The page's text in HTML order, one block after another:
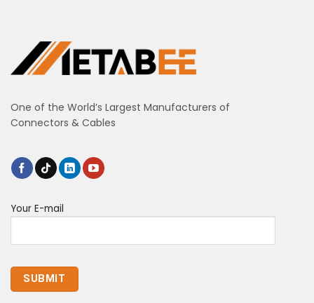
One of the World’s Largest Manufacturers of
Connectors & Cables
Your E-mail